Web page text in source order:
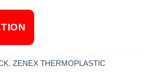
, ZENEX THERMOPLASTIC